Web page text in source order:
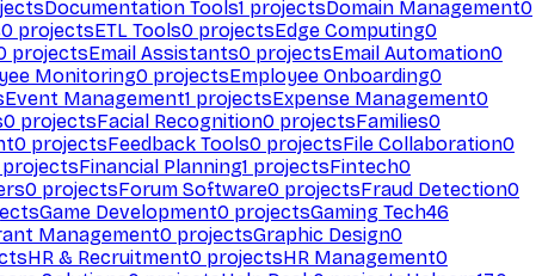
Documentation Tools1 projectsDomain Management0
0 projectsETL Tools0 projectsEdge Computing0
projectsEmail Assistants0 projectsEmail Automation0
Monitoring0 projectsEmployee Onboarding0
Event Management1 projectsExpense Management0
0 projectsFacial Recognition0 projectsFamilies0
0 projectsFeedback Tools0 projectsFile Collaboration0
projectsFinancial Planning1 projectsFintech0
0 projectsForum Software0 projectsFraud Detection0
Game Development0 projectsGaming Tech46
Management0 projectsGraphic Design0
HR & Recruitment0 projectsHR Management0